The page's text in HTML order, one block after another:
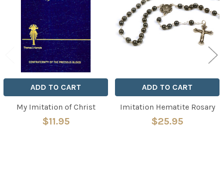
Products
ADD TO CART
My Imitation of Christ
$11.95
ADD TO CART
Imitation Hematite Rosary
$25.95